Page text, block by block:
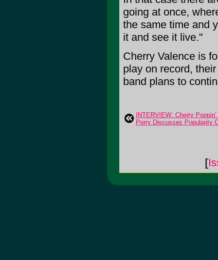
going at once,
the same time and
it and see it live."
Cherry Valence is
play on record,
band plans to
INTERVIEW: Cherry
Perry Discusses Popularity
[